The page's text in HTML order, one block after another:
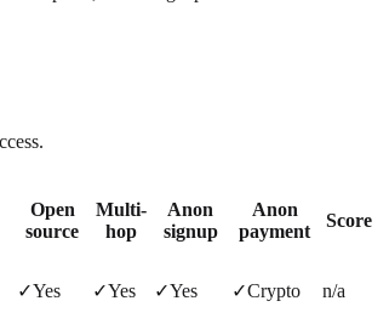
Open
source
Multi-
hop
Anon
signup
Anon
payment
Score
✓Yes ✓Yes ✓Yes ✓Crypto n/a